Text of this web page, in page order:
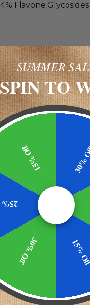
Flavone
magnesium
For
before taking
for
SUMMER
SPIN TO
15% Off
30% Off
Off
15% Off